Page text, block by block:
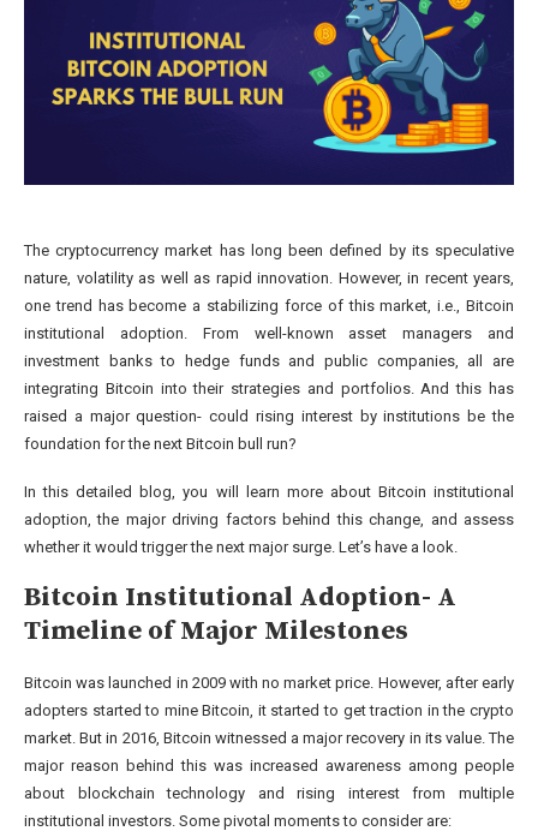
The cryptocurrency market has long been defined by its speculative
nature, volatility as well as rapid innovation. However, in recent years,
one trend has become a stabilizing force of this market, i.e., Bitcoin
institutional adoption. From well-known asset managers and
investment banks to hedge funds and public companies, all are
integrating Bitcoin into their strategies and portfolios. And this has
raised a major question- could rising interest by institutions be the
foundation for the next Bitcoin bull run?
In this detailed blog, you will learn more about Bitcoin institutional
adoption, the major driving factors behind this change, and assess
whether it would trigger the next major surge. Let’s have a look.
Bitcoin Institutional Adoption- A
Timeline of Major Milestones
Bitcoin was launched in 2009 with no market price. However, after early
adopters started to mine Bitcoin, it started to get traction in the crypto
market. But in 2016, Bitcoin witnessed a major recovery in its value. The
major reason behind this was increased awareness among people
about blockchain technology and rising interest from multiple
institutional investors. Some pivotal moments to consider are: